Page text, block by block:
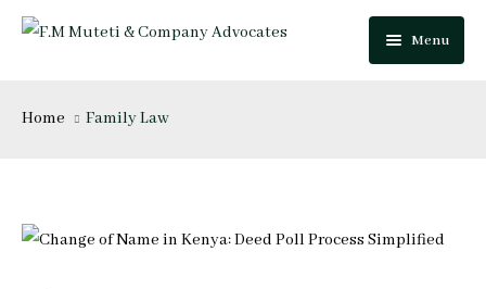
Menu
Festus Muteti
Practice Areas
Home Family Law